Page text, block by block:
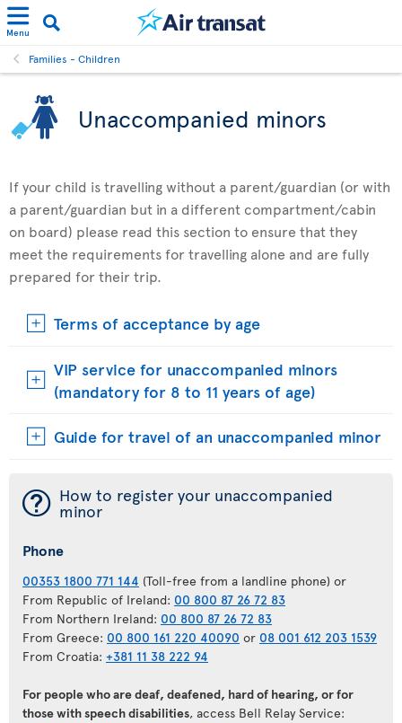
Menu
Families - Children
Unaccompanied minors
If your child is travelling without a parent/guardian (or with
a parent/guardian but in a different compartment/cabin
on board) please read this section to ensure that they
meet the requirements for travelling alone and are fully
prepared for their trip.
Terms of acceptance by age
VIP service for unaccompanied minors
(mandatory for 8 to 11 years of age)
Guide for travel of an unaccompanied minor
¯ How to register your unaccompanied
minor
Phone
00353 1800 771 144 (Toll-free from a landline phone) or
From Republic of Ireland: 00 800 87 26 72 83
From Northern Ireland: 00 800 87 26 72 83
From Greece: 00 800 161 220 40090 or 08 001 612 203 1539
From Croatia: +381 11 38 222 94
For people who are deaf, deafened, hard of hearing, or for
those with speech disabilities, access Bell Relay Service: